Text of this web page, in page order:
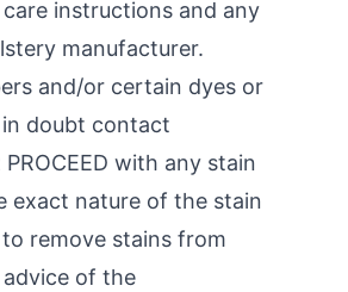
instructions and any
manufacturer.
and/or certain dyes or
doubt contact
with any stain
exact nature of the stain
remove stains from
of the